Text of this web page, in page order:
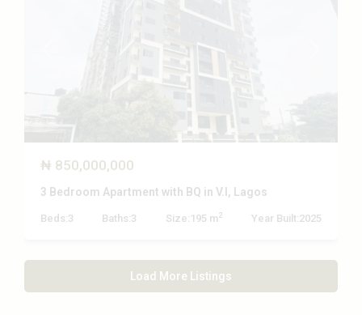
₦ 850,000,000
3 Bedroom Apartment with BQ in V.I, Lagos
Beds:3 Baths:3 Size: 195 m2 Year Built:2025
Load More Listings